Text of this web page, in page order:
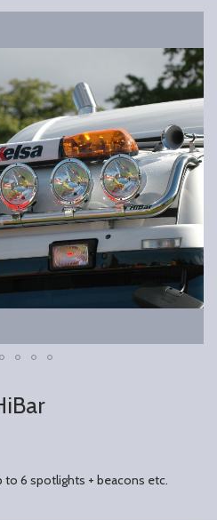
to 6 spotlights + beacons etc.